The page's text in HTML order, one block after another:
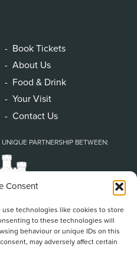
Consent
technologies like cookies to store
to these technologies will
behaviour or unique IDs on this
may adversely affect certain
Book Tickets
About Us
Food & Drink
Your Visit
Contact Us
PARTNERSHIP BETWEEN: